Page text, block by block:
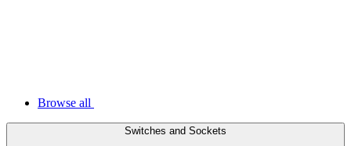
Browse all
Switches and Sockets